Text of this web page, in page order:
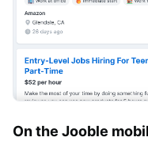
On the Jooble